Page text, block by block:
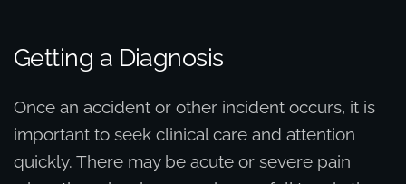
Getting a Diagnosis
Once an accident or other incident occurs, it is
important to seek clinical care and attention
quickly. There may be acute or severe pain